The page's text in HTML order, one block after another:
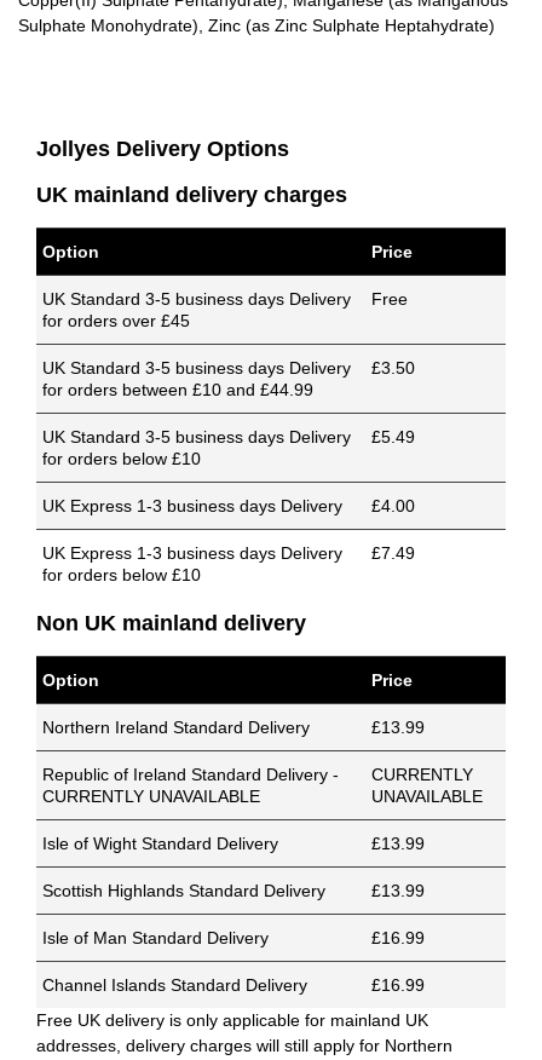
Sulphate Monohydrate), Zinc (as Zinc Sulphate Heptahydrate)
Jollyes Delivery Options
UK mainland delivery charges
Option Price
UK Standard 3-5 business days Delivery
for orders over £45
Free
UK Standard 3-5 business days Delivery
for orders between £10 and £44.99
£3.50
UK Standard 3-5 business days Delivery
for orders below £10
£5.49
UK Express 1-3 business days Delivery £4.00
UK Express 1-3 business days Delivery
for orders below £10
£7.49
Non UK mainland delivery
Option Price
Northern Ireland Standard Delivery £13.99
Republic of Ireland Standard Delivery -
CURRENTLY UNAVAILABLE
CURRENTLY
UNAVAILABLE
Isle of Wight Standard Delivery £13.99
Scottish Highlands Standard Delivery £13.99
Isle of Man Standard Delivery £16.99
Channel Islands Standard Delivery
£16.99
Free UK delivery is only applicable for mainland UK
addresses, delivery charges will still apply for Northern